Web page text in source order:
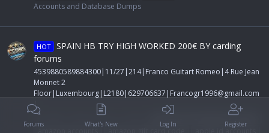
Accounts and Database Dumps
HOT SPAIN HB TRY HIGH WORKED 200€ BY carding
forums
4539880589884300|11/27|214|Franco Guitart Romeo|4 Rue Jean
Monnet 2
Floor|Luxembourg|L2180|629706637| Francogr1996@gmail.com
|
CC-GuRu
Apr 11, 2024
accounts and database dumps
Forums What's New Log In Register